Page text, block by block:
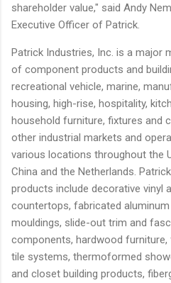
shareholder value," said Andy
Executive Officer of Patrick.
Patrick Industries, Inc. is a major
of component products and
recreational vehicle, marine,
housing, high-rise, hospitality,
household furniture, fixtures and
other industrial markets and
various locations throughout the
China and the Netherlands.
products include decorative vinyl
countertops, fabricated
mouldings, slide-out trim and
components, hardwood
tile systems, thermoformed
and closet building products,